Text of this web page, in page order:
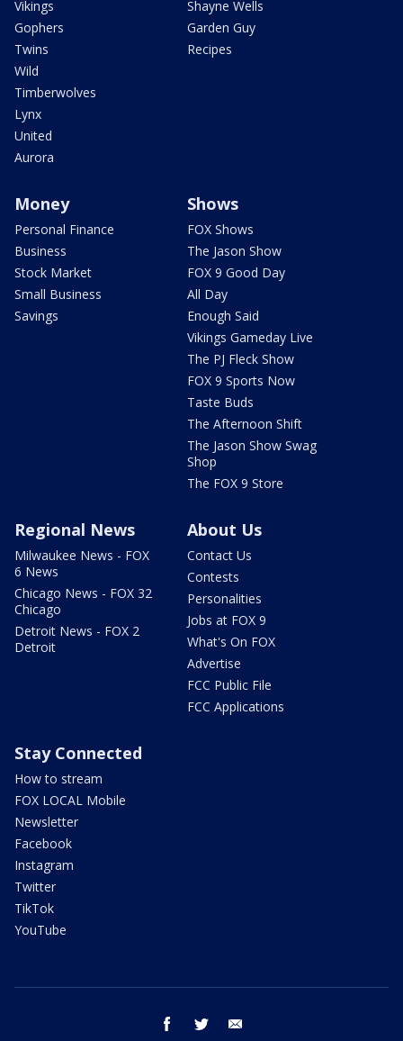
Vikings
Gophers
Twins
Wild
Timberwolves
Lynx
United
Aurora
Shayne Wells
Garden Guy
Recipes
Money
Personal Finance
Business
Stock Market
Small Business
Savings
Shows
FOX Shows
The Jason Show
FOX 9 Good Day
All Day
Enough Said
Vikings Gameday Live
The PJ Fleck Show
FOX 9 Sports Now
Taste Buds
The Afternoon Shift
The Jason Show Swag
Shop
The FOX 9 Store
Regional News
Milwaukee News - FOX
6 News
Chicago News - FOX 32
Chicago
Detroit News - FOX 2
Detroit
About Us
Contact Us
Contests
Personalities
Jobs at FOX 9
What's On FOX
Advertise
FCC Public File
FCC Applications
Stay Connected
How to stream
FOX LOCAL Mobile
Newsletter
Facebook
Instagram
Twitter
TikTok
YouTube
facebook twitter